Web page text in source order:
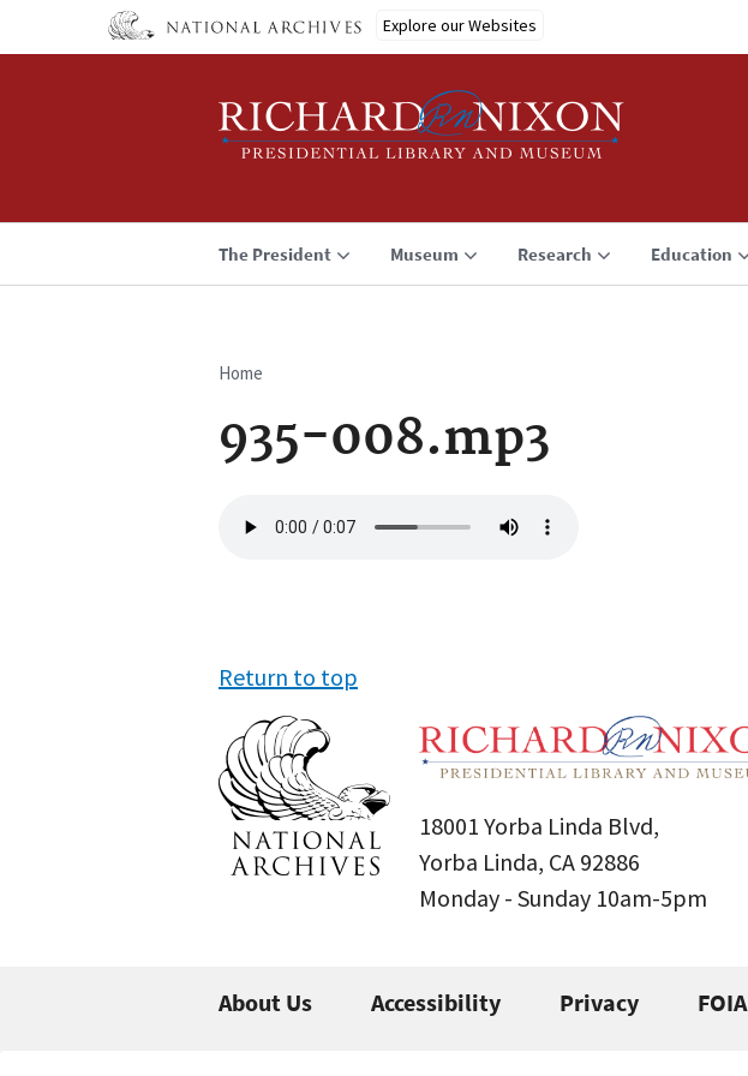
Explore our Websites
The President Museum Research Education
Breadcrumb
Home
935-008.mp3
file
Return to top
18001 Yorba Linda Blvd,
Yorba Linda, CA 92886
Monday - Sunday 10am-5pm
About Us Accessibility Privacy FOIA